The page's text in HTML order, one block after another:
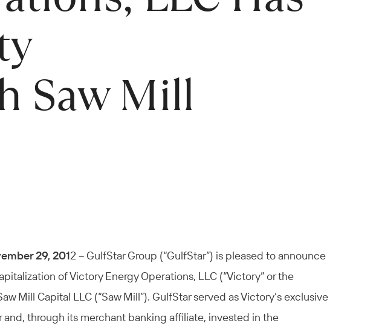
Saw Mill
29, 2012 – GulfStar Group (“GulfStar”) is pleased to announce
of Victory Energy Operations, LLC (“Victory” or the
Mill Capital LLC (“Saw Mill”). GulfStar served as Victory’s exclusive
and, through its merchant banking affiliate, invested in the